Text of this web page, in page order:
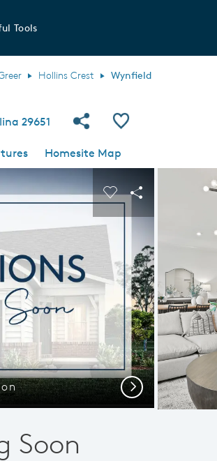
Tools
Hollins Crest Wynfield
29651 Share Community
Save Plan
Homesite Map
to navigate.
carousel image.
Carousel Save Image
Share Image
Next
Soon